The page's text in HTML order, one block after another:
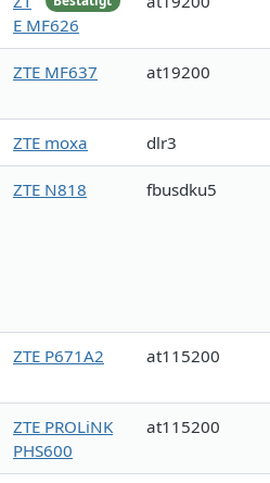
E MF626
ZTE MF637 at19200
ZTE moxa dlr3
ZTE N818 fbusdku5
ZTE P671A2 at115200
ZTE PROLiNK
PHS600
at115200